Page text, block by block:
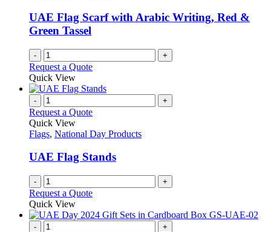
UAE Flag Scarf with Arabic Writing, Red &
Green Tassel
- +
Request a Quote
Quick View
- +
Request a Quote
Quick View
Flags, National Day Products
UAE Flag Stands
- +
Request a Quote
Quick View
- +